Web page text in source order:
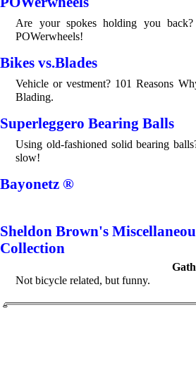
Are your spokes holding you
POWerwheels!
Bikes vs.Blades
Vehicle or vestment? 101 Reasons
Blading.
Superleggero Bearing Balls
Using old-fashioned solid bearing
slow!
Bayonetz ®
Sheldon Brown's
Collection
Not bicycle related, but funny.